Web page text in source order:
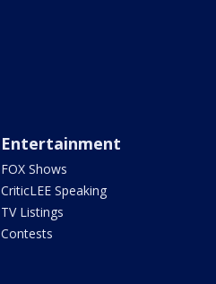
Entertainment
FOX Shows
CriticLEE Speaking
TV Listings
Contests